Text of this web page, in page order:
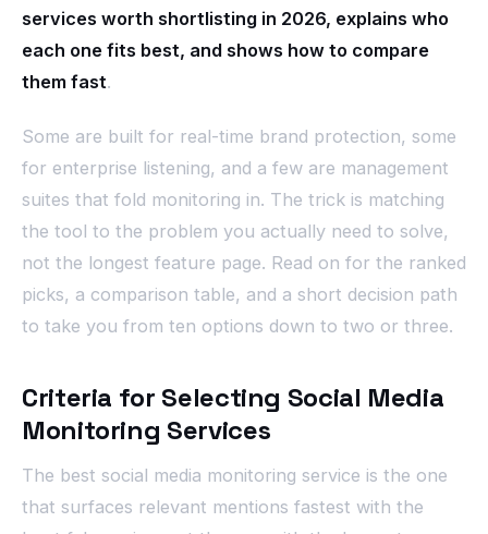
services worth shortlisting in 2026, explains who
each one fits best, and shows how to compare
them fast.
Some are built for real-time brand protection, some
for enterprise listening, and a few are management
suites that fold monitoring in. The trick is matching
the tool to the problem you actually need to solve,
not the longest feature page. Read on for the ranked
picks, a comparison table, and a short decision path
to take you from ten options down to two or three.
Criteria for Selecting Social Media
Monitoring Services
The best social media monitoring service is the one
that surfaces relevant mentions fastest with the